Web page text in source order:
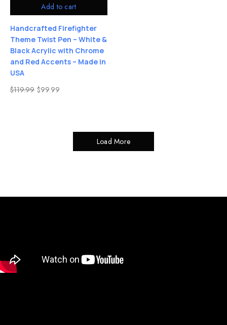
Add to cart
Handcrafted Firefighter
Theme Twist Pen – White &
Black Acrylic with Chrome
and Red Accents – Made in
USA
$119.99 $99.99
Load More